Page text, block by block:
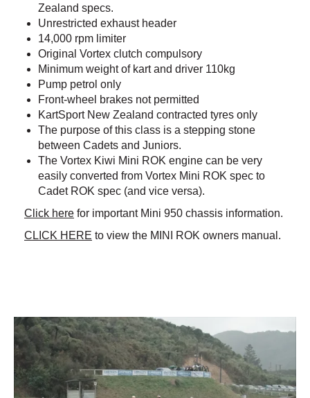
Zealand specs.
Unrestricted exhaust header
14,000 rpm limiter
Original Vortex clutch compulsory
Minimum weight of kart and driver 110kg
Pump petrol only
Front-wheel brakes not permitted
KartSport New Zealand contracted tyres only
The purpose of this class is a stepping stone
between Cadets and Juniors.
The Vortex Kiwi Mini ROK engine can be very
easily converted from Vortex Mini ROK spec to
Cadet ROK spec (and vice versa).
Click here for important Mini 950 chassis information.
CLICK HERE to view the MINI ROK owners manual. ​​​​​​​